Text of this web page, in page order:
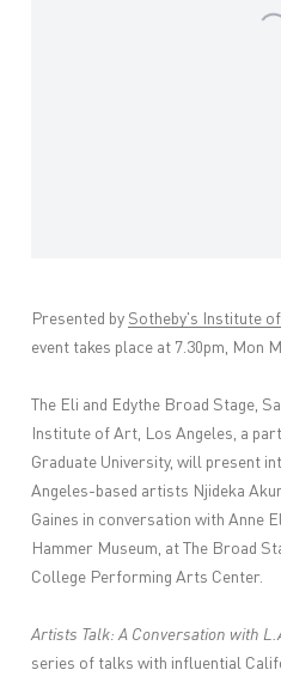
Presented by Sotheby's Institute
event takes place at 7.30pm, Mon
The Eli and Edythe Broad Stage,
Institute of Art, Los Angeles, a
Graduate University, will present
Angeles-based artists Njideka
Gaines in conversation with Anne
Hammer Museum, at The Broad
College Performing Arts Center.
Artists Talk: A Conversation with
series of talks with influential